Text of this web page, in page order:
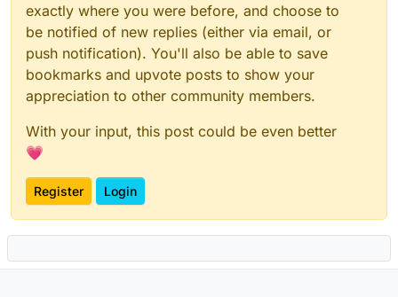
exactly where you were before, and choose to
be notified of new replies (either via email, or
push notification). You'll also be able to save
bookmarks and upvote posts to show your
appreciation to other community members.
With your input, this post could be even better
💗
Register Login